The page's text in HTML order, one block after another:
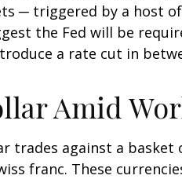
─ triggered by a host
the Fed will be
a rate cut in
Amid
trades against a
franc. These